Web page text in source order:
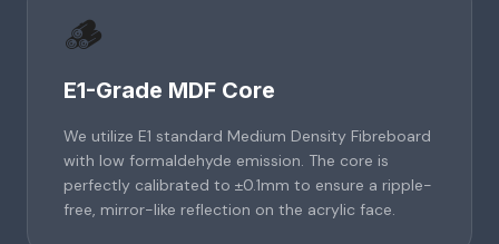
🪵
E1-Grade MDF Core
We utilize E1 standard Medium Density Fibreboard
with low formaldehyde emission. The core is
perfectly calibrated to ±0.1mm to ensure a ripple-
free, mirror-like reflection on the acrylic face.